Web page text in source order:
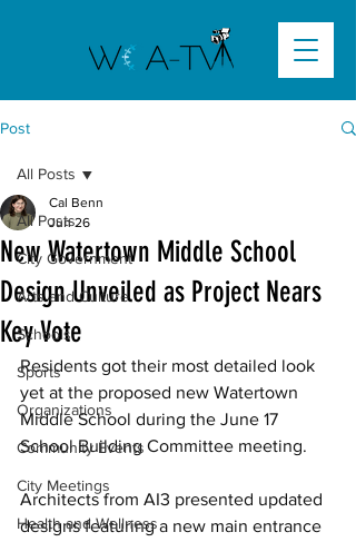
Post
All Posts
City Government
Arts and Culture
Schools
Sports
Organizations
Community Events
City Meetings
Health and Wellness
All Posts
New Watertown Middle School
Design Unveiled as Project Nears
Key Vote
Cal Benn
Jun 26
Residents got their most detailed look
yet at the proposed new Watertown
Middle School during the June 17
School Building Committee meeting.
Architects from AI3 presented updated
designs featuring a new main entrance